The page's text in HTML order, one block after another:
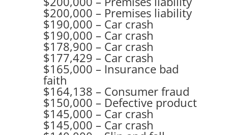
$200,000 – Premises liability
$190,000 – Car crash
$190,000 – Car crash
$178,900 – Car crash
$177,429 – Car crash
$165,000 – Insurance bad
faith
$164,138 – Consumer fraud
$150,000 – Defective product
$145,000 – Car crash
$145,000 – Car crash